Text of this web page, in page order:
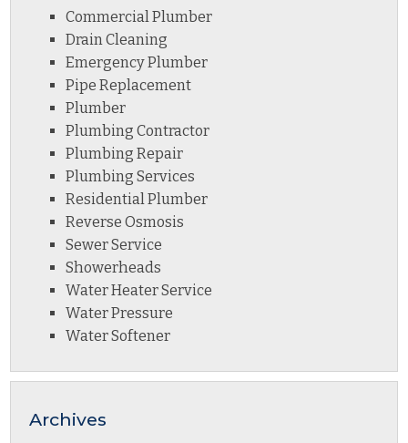
Commercial Plumber
Drain Cleaning
Emergency Plumber
Pipe Replacement
Plumber
Plumbing Contractor
Plumbing Repair
Plumbing Services
Residential Plumber
Reverse Osmosis
Sewer Service
Showerheads
Water Heater Service
Water Pressure
Water Softener
Archives